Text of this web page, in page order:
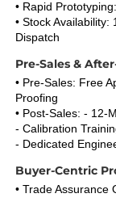
• Rapid
• Stock
Dispatch
Pre-Sales &
• Pre-Sales: Free
Proofing
• Post-Sales: - 12-
- Calibration
- Dedicated
Buyer-Centric
• Trade Assurance